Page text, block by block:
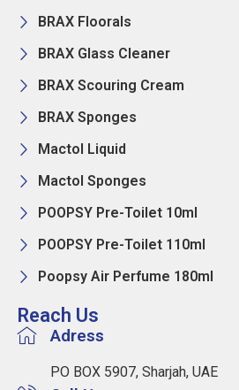
BRAX Floorals
BRAX Glass Cleaner
BRAX Scouring Cream
BRAX Sponges
Mactol Liquid
Mactol Sponges
POOPSY Pre-Toilet 10ml
POOPSY Pre-Toilet 110ml
Poopsy Air Perfume 180ml
Reach Us
Adress
PO BOX 5907, Sharjah, UAE